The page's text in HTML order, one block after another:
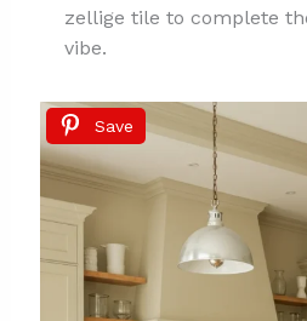
zellige tile to complete
vibe.
Save